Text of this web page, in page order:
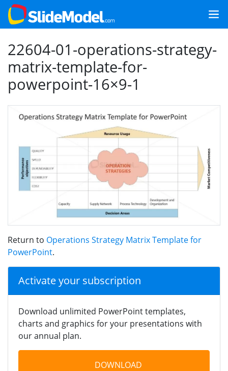
22604-01-operations-strategy-
matrix-template-for-
powerpoint-16×9-1
Return to Operations Strategy Matrix Template for
PowerPoint.
Activate your subscription
Download unlimited PowerPoint templates,
charts and graphics for your presentations with
our annual plan.
DOWNLOAD